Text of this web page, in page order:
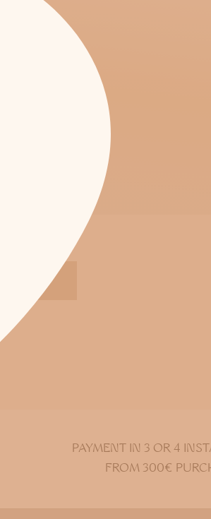
PAYMENT IN 3 OR 4
FROM 300€